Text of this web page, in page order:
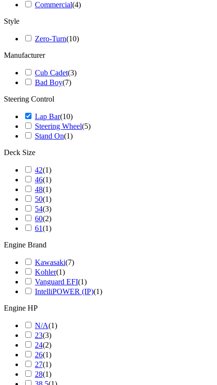
Commercial(4)
Style
Zero-Turn(10)
Manufacturer
Cub Cadet(3)
Bad Boy(7)
Steering Control
Lap Bar(10)
Steering Wheel(5)
Stand On(1)
Deck Size
42(1)
46(1)
48(1)
50(1)
54(3)
60(2)
61(1)
Engine Brand
Kawasaki(7)
Kohler(1)
Vanguard EFI(1)
IntelliPOWER (IP)(1)
Engine HP
N/A(1)
23(3)
24(2)
26(1)
27(1)
28(1)